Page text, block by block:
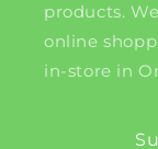
products.
online
in-store in